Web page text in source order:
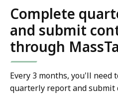
Complete
and submit
through
Every 3 months, you'll need
quarterly report and